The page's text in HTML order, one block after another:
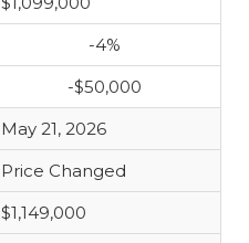
-4%
-$50,000
May 21, 2026
Price Changed
$1,149,000